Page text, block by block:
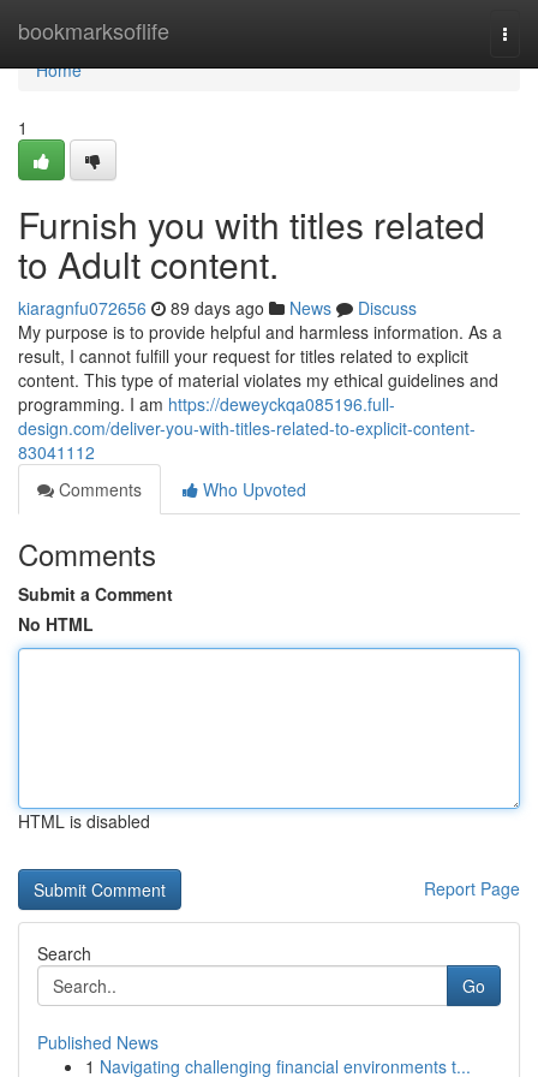
bookmarksoflife
Home
Home
1
Furnish you with titles related
to Adult content.
kiaragnfu072656 89 days ago News
Discuss
My purpose is to provide helpful and harmless information. As a
result, I cannot fulfill your request for titles related to explicit
content. This type of material violates my ethical guidelines and
programming. I am https://deweyckqa085196.full-
design.com/deliver-you-with-titles-related-to-explicit-content-
83041112
Comments
Who Upvoted
Comments
Submit a Comment
No HTML
HTML is disabled
Report Page
Search
Go
Published News
1 Navigating challenging financial environments t...